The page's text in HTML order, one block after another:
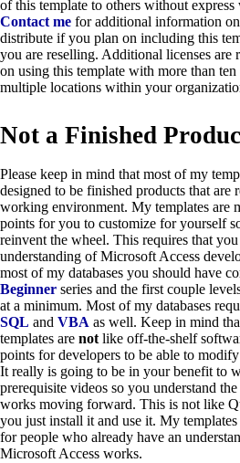
of this template to others without
Contact me for additional information
distribute if you plan on including this
you are reselling. Additional licenses are
on using this template with more than
multiple locations within your
Not a Finished
Please keep in mind that most of my
designed to be finished products that are
working environment. My templates are
points for you to customize for yourself
reinvent the wheel. This requires that
understanding of Microsoft Access
most of my databases you should have
Beginner series and the first couple
at a minimum. Most of my databases
SQL and VBA as well. Keep in mind
templates are not like off-the-shelf
points for developers to be able to
It really is going to be in your benefit to
prerequisite videos so you understand
works moving forward. This is not like
you just install it and use it. My
for people who already have an
Microsoft Access works.